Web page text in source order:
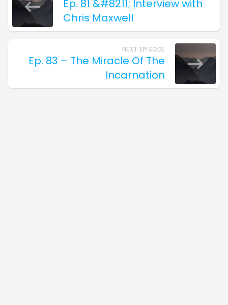
Ep. 81 &#8211; Interview with
Chris Maxwell
NEXT EPISODE
Ep. 83 – The Miracle Of The
Incarnation